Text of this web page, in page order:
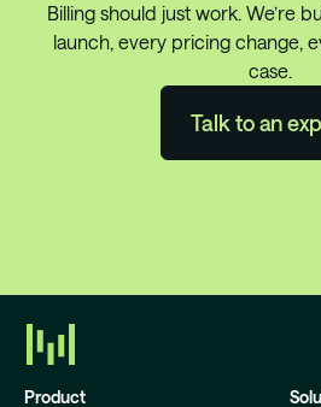
Billing should just work. We’re
launch, every pricing change,
case.
Talk to an
Product